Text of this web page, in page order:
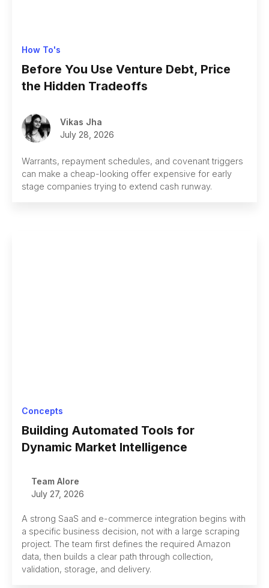
How To's
Before You Use Venture Debt, Price
the Hidden Tradeoffs
Vikas Jha
July 28, 2026
Warrants, repayment schedules, and covenant triggers
can make a cheap-looking offer expensive for early
stage companies trying to extend cash runway.
Concepts
Building Automated Tools for
Dynamic Market Intelligence
Team Alore
July 27, 2026
A strong SaaS and e-commerce integration begins with
a specific business decision, not with a large scraping
project. The team first defines the required Amazon
data, then builds a clear path through collection,
validation, storage, and delivery.